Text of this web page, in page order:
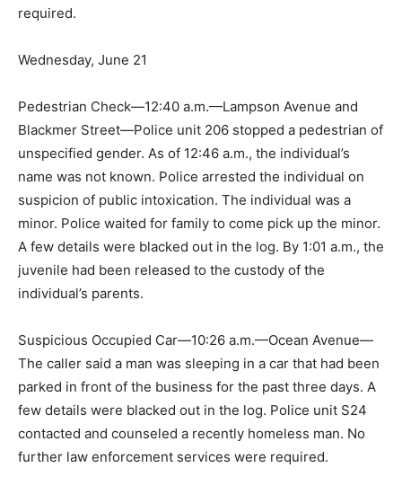
required.
Wednesday, June 21
Pedestrian Check—12:40 a.m.—Lampson Avenue and
Blackmer Street—Police unit 206 stopped a pedestrian of
unspecified gender. As of 12:46 a.m., the individual’s
name was not known. Police arrested the individual on
suspicion of public intoxication. The individual was a
minor. Police waited for family to come pick up the minor.
A few details were blacked out in the log. By 1:01 a.m., the
juvenile had been released to the custody of the
individual’s parents.
Suspicious Occupied Car—10:26 a.m.—Ocean Avenue—
The caller said a man was sleeping in a car that had been
parked in front of the business for the past three days. A
few details were blacked out in the log. Police unit S24
contacted and counseled a recently homeless man. No
further law enforcement services were required.